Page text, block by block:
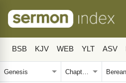
BSB KJV WEB YLT ASV